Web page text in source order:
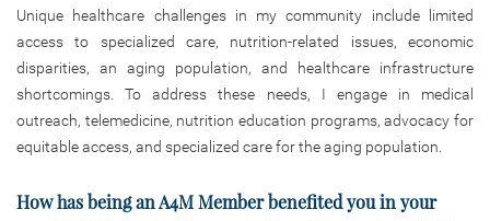
Unique healthcare challenges in my community include limited
access to specialized care, nutrition-related issues, economic
disparities, an aging population, and healthcare infrastructure
shortcomings. To address these needs, I engage in medical
outreach, telemedicine, nutrition education programs, advocacy for
equitable access, and specialized care for the aging population.
How has being an A4M Member benefited you in your